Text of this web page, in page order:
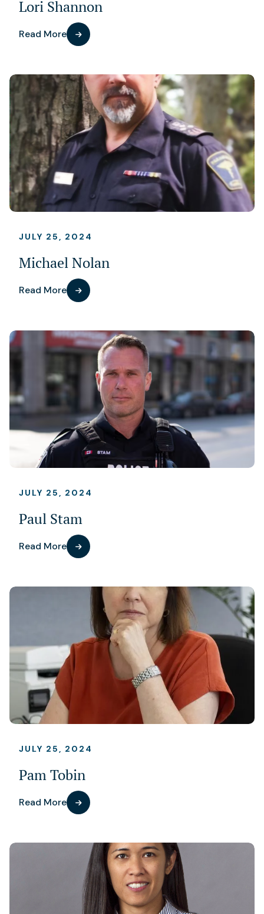
Lori Shannon
Read More
JULY 25, 2024
Michael Nolan
Read More
JULY 25, 2024
Paul Stam
Read More
JULY 25, 2024
Pam Tobin
Read More